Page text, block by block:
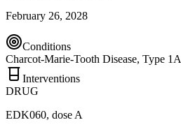
February 26, 2028
Conditions
Charcot-Marie-Tooth Disease, Type 1A
Interventions
DRUG
EDK060, dose A